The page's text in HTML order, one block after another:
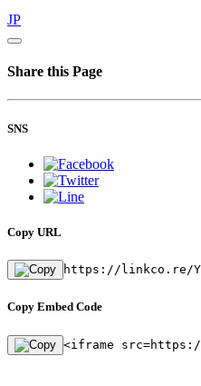
JP
Share this Page
SNS
Copy URL
https://linkco.re/
Copy Embed Code
<iframe src=https://